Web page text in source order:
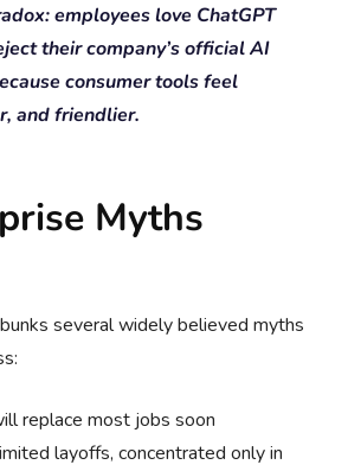
employees love ChatGPT
their company’s official AI
consumer tools feel
and friendlier.
Myths
several widely believed myths
replace most jobs soon
layoffs, concentrated only in